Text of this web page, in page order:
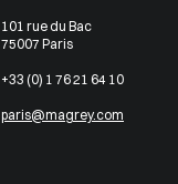
101 rue du Bac
75007 Paris
+33 (0) 1 76 21 64 10
paris@magrey.com